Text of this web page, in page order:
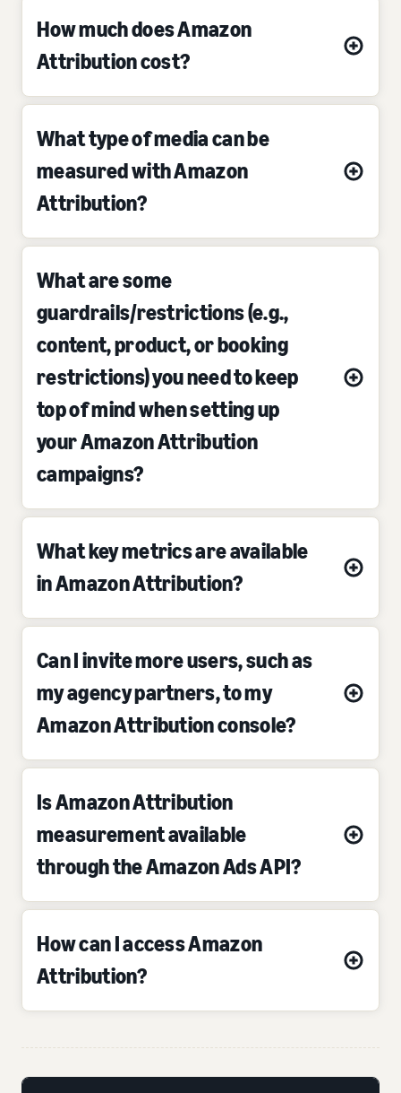
How much does Amazon
Attribution cost?
What type of media can be
measured with Amazon
Attribution?
What are some
guardrails/restrictions (e.g.,
content, product, or booking
restrictions) you need to keep
top of mind when setting up
your Amazon Attribution
campaigns?
What key metrics are available
in Amazon Attribution?
Can I invite more users, such as
my agency partners, to my
Amazon Attribution console?
Is Amazon Attribution
measurement available
through the Amazon Ads API?
How can I access Amazon
Attribution?